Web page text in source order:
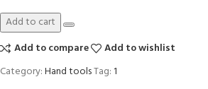
Add to cart
Add to compare
Add to wishlist
Category:Hand toolsTag:1